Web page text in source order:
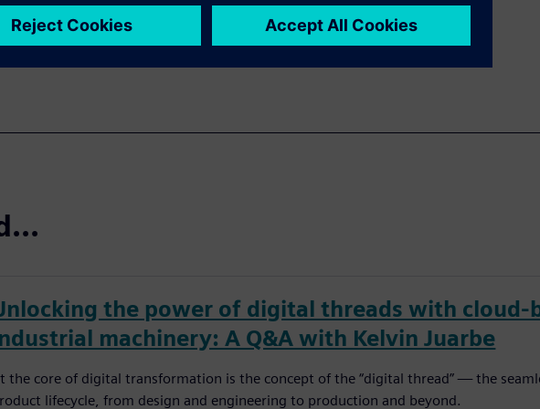
the power of digital threads with cloud-
machinery: A Q&A with Kelvin Juarbe
the core of digital transformation is the concept of the “digital thread” — the
lifecycle, from design and engineering to production and beyond.